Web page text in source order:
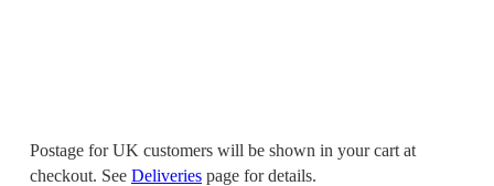
Postage for UK customers will be shown in your cart at
checkout. See Deliveries page for details.